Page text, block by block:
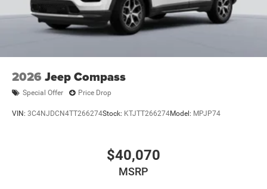
2026 Jeep Compass
Special Offer Price Drop
VIN: 3C4NJDCN4TT266274Stock: KTJTT266274Model: MPJP74
$40,070
MSRP